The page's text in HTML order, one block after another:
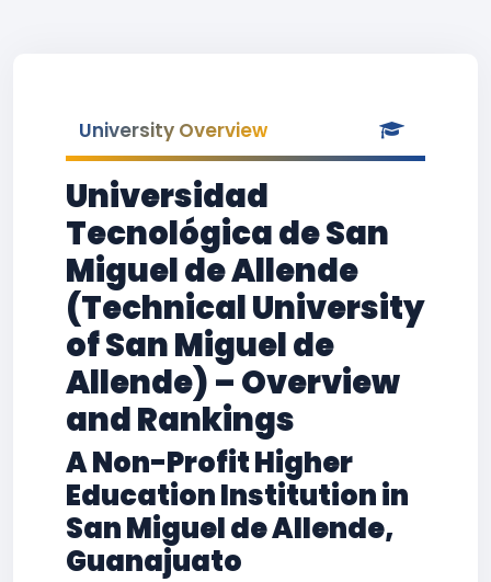
University Overview
Universidad
Tecnológica de San
Miguel de Allende
(Technical University
of San Miguel de
Allende) – Overview
and Rankings
A Non-Profit Higher
Education Institution in
San Miguel de Allende,
Guanajuato